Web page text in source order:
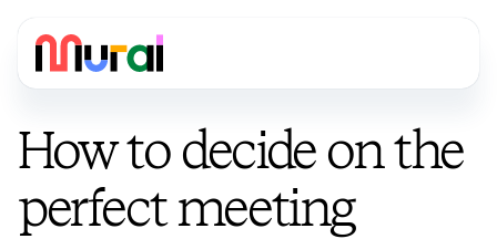
How to decide on the
perfect meeting